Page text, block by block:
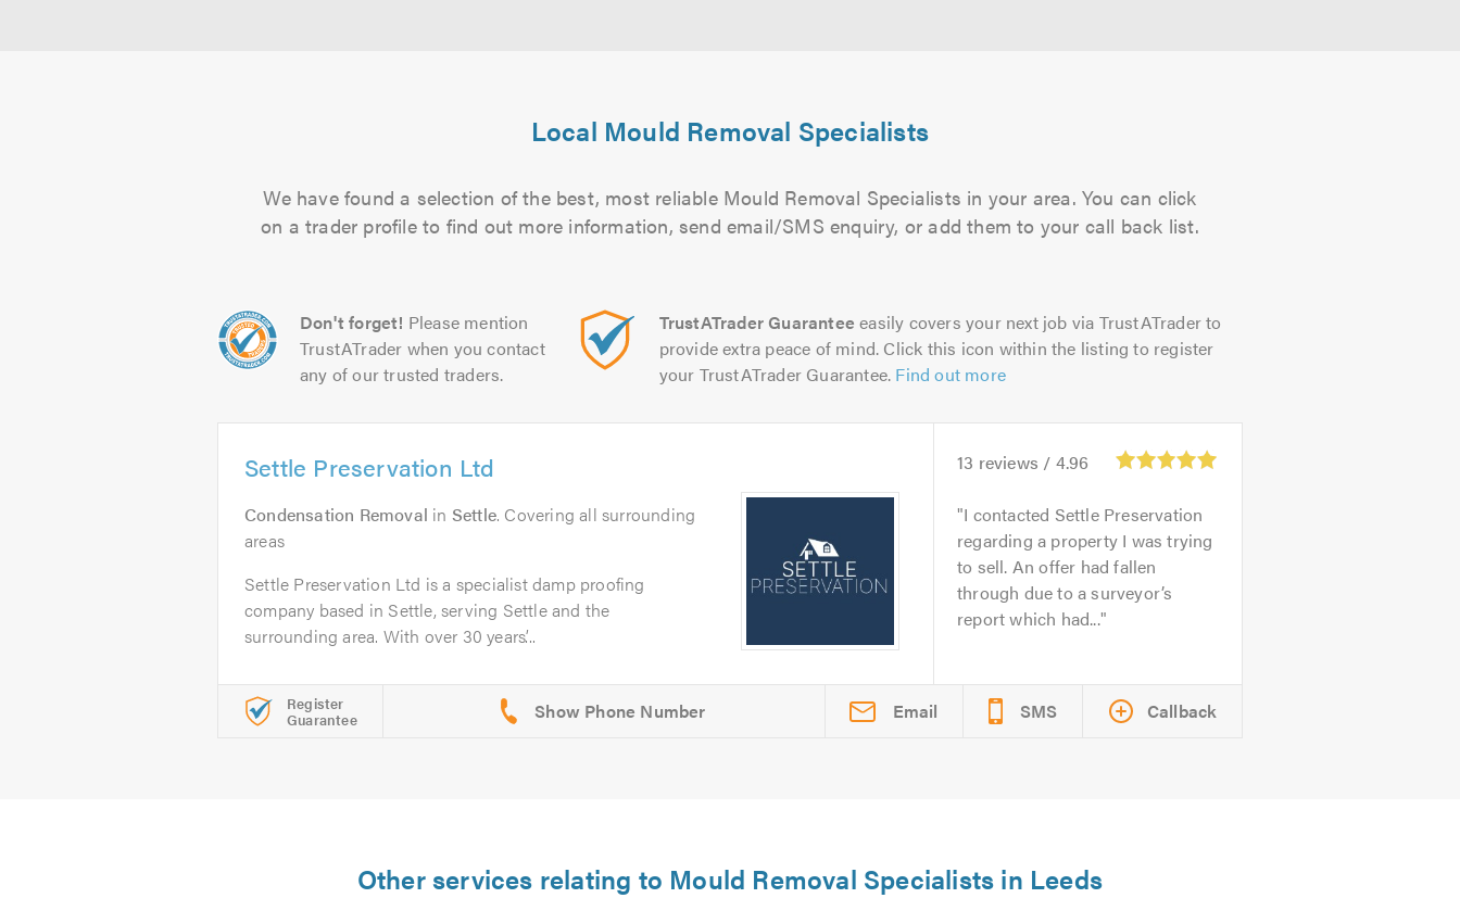
Local Mould Removal Specialists
We have found a selection of the best, most reliable Mould Removal Specialists in your area. You can click
on a trader profile to find out more information, send email/SMS enquiry, or add them to your call back list.
Don't forget! Please mention
TrustATrader when you contact
any of our trusted traders.
TrustATrader Guarantee easily covers your next job via TrustATrader to
provide extra peace of mind. Click this icon within the listing to register
your TrustATrader Guarantee. Find out more
Settle Preservation Ltd
Condensation Removal in Settle. Covering all surrounding
areas
Settle Preservation Ltd is a specialist damp proofing
company based in Settle, serving Settle and the
surrounding area. With over 30 years’...
13 reviews / 4.96
I contacted Settle Preservation
regarding a property I was trying
to sell. An offer had fallen
through due to a surveyor’s
report which had...
Register
Guarantee Email SMS Callback
Other services relating to Mould Removal Specialists in Leeds